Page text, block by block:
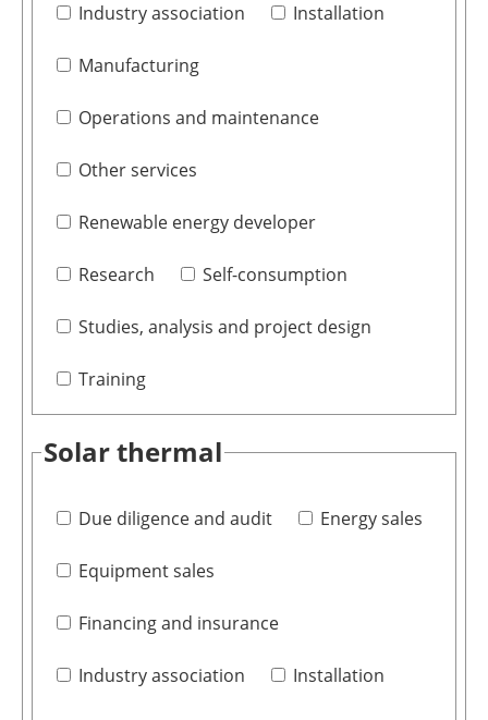
Industry association Installation
Manufacturing
Operations and maintenance
Other services
Renewable energy developer
Research Self-consumption
Studies, analysis and project design
Training
Solar thermal
Due diligence and audit Energy sales
Equipment sales
Financing and insurance
Industry association Installation